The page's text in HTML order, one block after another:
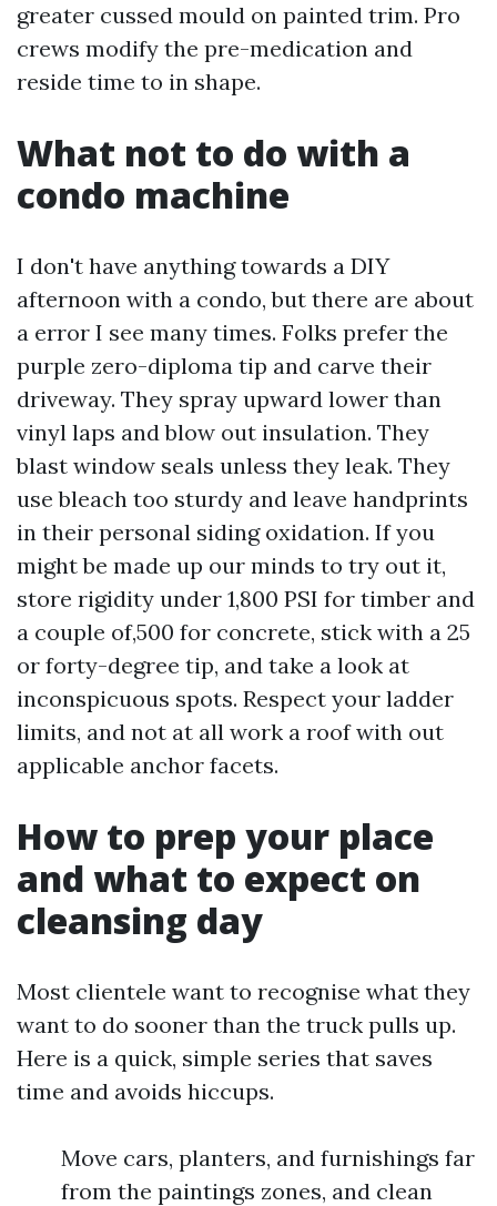
greater cussed mould on painted trim. Pro
crews modify the pre-medication and
reside time to in shape.
What not to do with a
condo machine
I don't have anything towards a DIY
afternoon with a condo, but there are about
a error I see many times. Folks prefer the
purple zero-diploma tip and carve their
driveway. They spray upward lower than
vinyl laps and blow out insulation. They
blast window seals unless they leak. They
use bleach too sturdy and leave handprints
in their personal siding oxidation. If you
might be made up our minds to try out it,
store rigidity under 1,800 PSI for timber and
a couple of,500 for concrete, stick with a 25
or forty-degree tip, and take a look at
inconspicuous spots. Respect your ladder
limits, and not at all work a roof with out
applicable anchor facets.
How to prep your place
and what to expect on
cleansing day
Most clientele want to recognise what they
want to do sooner than the truck pulls up.
Here is a quick, simple series that saves
time and avoids hiccups.
Move cars, planters, and furnishings far
from the paintings zones, and clean